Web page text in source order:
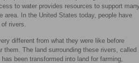
to water provides resources to support
area. In the United States today, people have
rivers.
different from what they were like before
them. The land surrounding these rivers, called
has been transformed into land for farming,